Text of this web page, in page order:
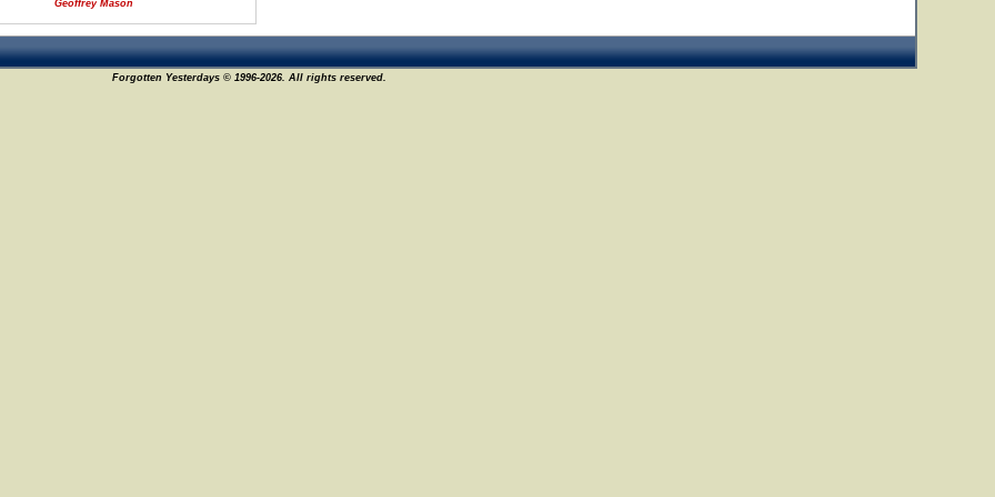
Geoffrey Mason
Forgotten Yesterdays © 1996-2026. All rights reserved.